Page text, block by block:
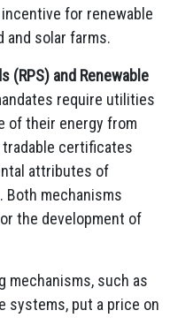
for renewable
and solar farms.
(RPS) and Renewable
require utilities
of their energy from
tradable certificates
attributes of
Both mechanisms
the development of
mechanisms, such as
systems, put a price on